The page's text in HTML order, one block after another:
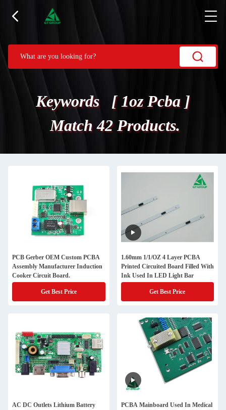
Keywords [ 1oz Pcba ]
Match 42 Products.
PCB Gerber OEM Custom PCBA
Assembly Manufacturer Induction
Cooker Circuit Board.
Get Best Price
1.60mm 1/1/OZ 4 Layer PCBA
Printed Circuited Board Filled With
Ink Used In LED Light Bar
Get Best Price
AC DC Outlets Lithium Battery
PCBA Mainboard Used In Medical